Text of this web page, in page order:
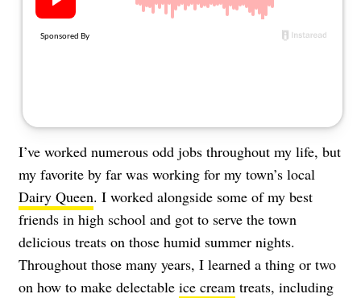
I’ve worked numerous odd jobs throughout my life, but
my favorite by far was working for my town’s local
Dairy Queen. I worked alongside some of my best
friends in high school and got to serve the town
delicious treats on those humid summer nights.
Throughout those many years, I learned a thing or two
on how to make delectable ice cream treats, including